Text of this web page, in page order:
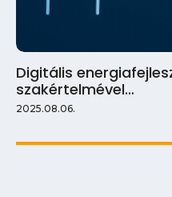
Digitális
szakértelmével…
2025.08.06.